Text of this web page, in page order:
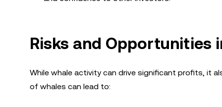
Risks and Opportunities
While whale activity can drive significant profits, it
of whales can lead to: